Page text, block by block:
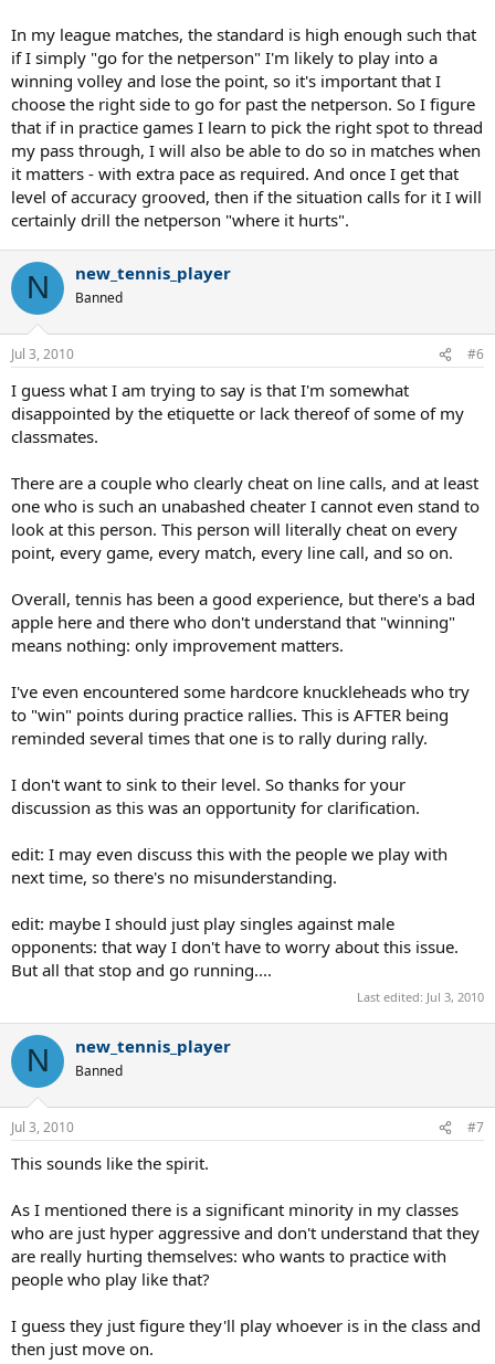
In my league matches, the standard is high enough such that
if I simply "go for the netperson" I'm likely to play into a
winning volley and lose the point, so it's important that I
choose the right side to go for past the netperson. So I figure
that if in practice games I learn to pick the right spot to thread
my pass through, I will also be able to do so in matches when
it matters - with extra pace as required. And once I get that
level of accuracy grooved, then if the situation calls for it I will
certainly drill the netperson "where it hurts".
N new_tennis_player
Banned
Jul 3, 2010 #6
I guess what I am trying to say is that I'm somewhat
disappointed by the etiquette or lack thereof of some of my
classmates.
There are a couple who clearly cheat on line calls, and at least
one who is such an unabashed cheater I cannot even stand to
look at this person. This person will literally cheat on every
point, every game, every match, every line call, and so on.
Overall, tennis has been a good experience, but there's a bad
apple here and there who don't understand that "winning"
means nothing: only improvement matters.
I've even encountered some hardcore knuckleheads who try
to "win" points during practice rallies. This is AFTER being
reminded several times that one is to rally during rally.
I don't want to sink to their level. So thanks for your
discussion as this was an opportunity for clarification.
edit: I may even discuss this with the people we play with
next time, so there's no misunderstanding.
edit: maybe I should just play singles against male
opponents: that way I don't have to worry about this issue.
But all that stop and go running....
Last edited: Jul 3, 2010
N new_tennis_player
Banned
Jul 3, 2010 #7
This sounds like the spirit.
As I mentioned there is a significant minority in my classes
who are just hyper aggressive and don't understand that they
are really hurting themselves: who wants to practice with
people who play like that?
I guess they just figure they'll play whoever is in the class and
then just move on.